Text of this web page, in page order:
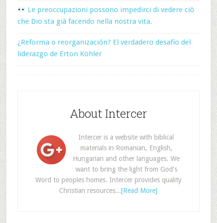
Le preoccupazioni possono impedirci di vedere ciò
che Dio sta già facendo nella nostra vita.
¿Reforma o reorganización? El verdadero desafío del
liderazgo de Erton Köhler
About Intercer
Intercer is a website with biblical
materials in Romanian, English,
Hungarian and other languages. We
want to bring the light from God's
Word to peoples homes. Intercer provides quality
Christian resources...[Read More]